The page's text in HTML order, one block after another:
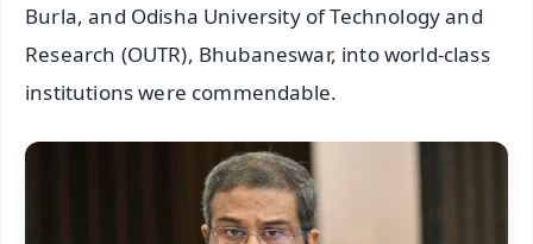
Burla, and Odisha University of Technology and
Research (OUTR), Bhubaneswar, into world-class
institutions were commendable.